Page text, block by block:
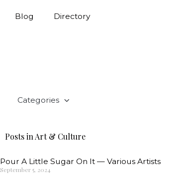
Blog Directory
Categories
Posts in Art & Culture
Pour A Little Sugar On It — Various Artists
September 5, 2024